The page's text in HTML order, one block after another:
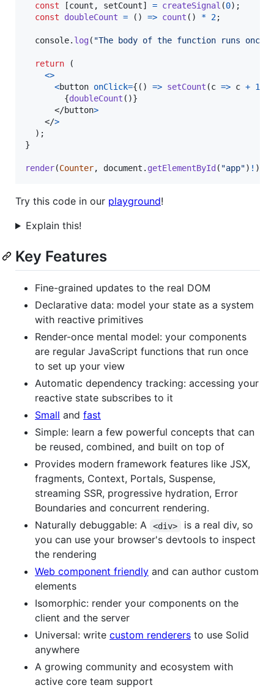
const
[count , setCount] = createSignal (0) ;
const
doubleCount = ( ) => count ( ) * 2;
console. log( "The body of the function runs
return
(
<>
<button onClick={ ( ) => setCount (c => c + 1
{doubleCount ( )}
</button>
</>
) ;
}
render(Counter, document . getElementById ( "app") ! )
Try this code in our playground!
Explain this!
Key Features
Fine-grained updates to the real DOM
Declarative data: model your state as a system
with reactive primitives
Render-once mental model: your components
are regular JavaScript functions that run once
to set up your view
Automatic dependency tracking: accessing your
reactive state subscribes to it
Small and fast
Simple: learn a few powerful concepts that can
be reused, combined, and built on top of
Provides modern framework features like JSX,
fragments, Context, Portals, Suspense,
streaming SSR, progressive hydration, Error
Boundaries and concurrent rendering.
Naturally debuggable: A
<div>
is a real div, so
you can use your browser's devtools to inspect
the rendering
Web component friendly and can author custom
elements
Isomorphic: render your components on the
client and the server
Universal: write custom renderers to use Solid
anywhere
A growing community and ecosystem with
active core team support